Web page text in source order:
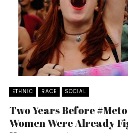
ETHNIC RACE SOCIAL
Two Years Before
Women Were Already